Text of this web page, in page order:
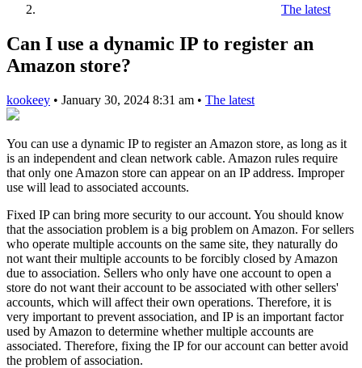
The latest
Can I use a dynamic IP to register an
Amazon store?
kookeey • January 30, 2024 8:31 am • The latest
You can use a dynamic IP to register an Amazon store, as long as it
is an independent and clean network cable. Amazon rules require
that only one Amazon store can appear on an IP address. Improper
use will lead to associated accounts.
Fixed IP can bring more security to our account. You should know
that the association problem is a big problem on Amazon. For sellers
who operate multiple accounts on the same site, they naturally do
not want their multiple accounts to be forcibly closed by Amazon
due to association. Sellers who only have one account to open a
store do not want their account to be associated with other sellers'
accounts, which will affect their own operations. Therefore, it is
very important to prevent association, and IP is an important factor
used by Amazon to determine whether multiple accounts are
associated. Therefore, fixing the IP for our account can better avoid
the problem of association.